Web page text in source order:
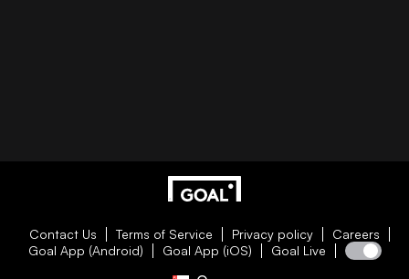
Contact Us Terms of Service Privacy policy
Careers
Goal App (Android)
Goal App (iOS) Goal Live